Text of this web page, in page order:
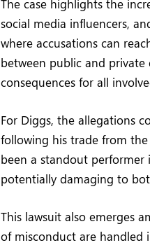
The case highlights the
social media influencers,
where accusations can
between public and
consequences for all
For Diggs, the allegations
following his trade from
been a standout performer
potentially damaging to
This lawsuit also emerges
of misconduct are handled